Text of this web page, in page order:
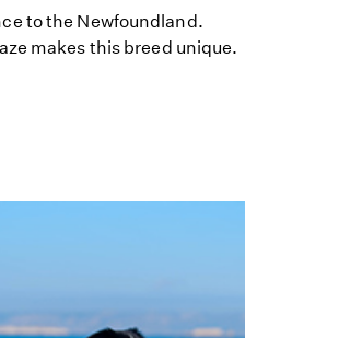
to the Newfoundland.
makes this breed unique.